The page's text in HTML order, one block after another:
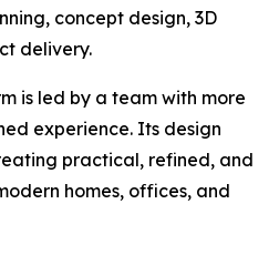
concept design, 3D
delivery.
is led by a team with more
experience. Its design
practical, refined, and
homes, offices, and